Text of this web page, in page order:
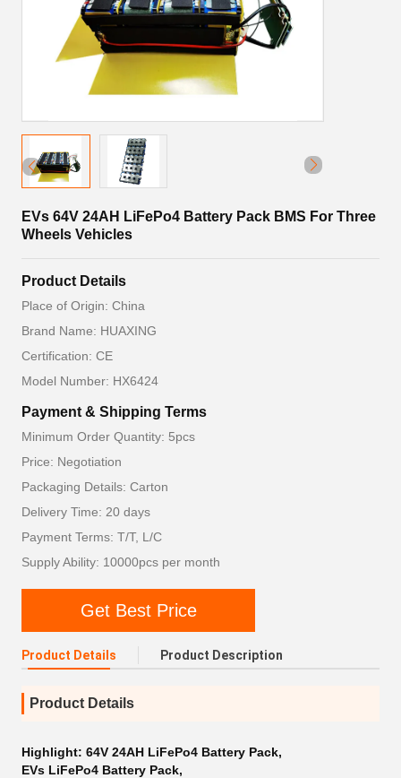
EVs 64V 24AH LiFePo4 Battery Pack BMS For Three
Wheels Vehicles
Product Details
Place of Origin: China
Brand Name: HUAXING
Certification: CE
Model Number: HX6424
Payment & Shipping Terms
Minimum Order Quantity: 5pcs
Price: Negotiation
Packaging Details: Carton
Delivery Time: 20 days
Payment Terms: T/T, L/C
Supply Ability: 10000pcs per month
Get Best Price
Product Details Product Description
Product Details
Highlight: 64V 24AH LiFePo4 Battery Pack,
EVs LiFePo4 Battery Pack,